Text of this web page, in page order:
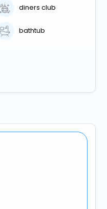
diners club
bathtub